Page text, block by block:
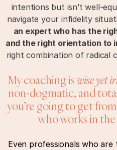
intentions but isn’t well-
navigate your infidelity
an expert who has the
and the right orientation to
right combination of radical
My coaching iswise yet
non-dogmatic, and
you’re going to get
who works in
Even professionals who